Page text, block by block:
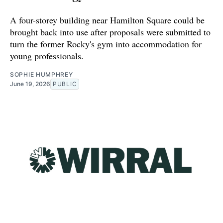
A four-storey building near Hamilton Square could be
brought back into use after proposals were submitted to
turn the former Rocky's gym into accommodation for
young professionals.
SOPHIE HUMPHREY
June 19, 2026 PUBLIC